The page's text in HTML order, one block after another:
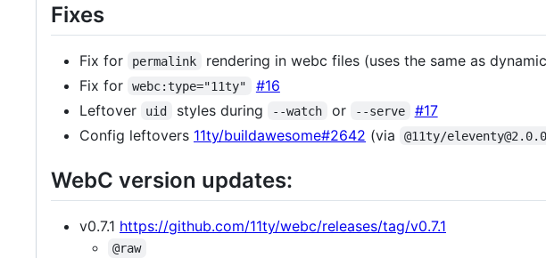
Fixes
Fix for permalink rendering in webc files (uses the same as
Fix for
webc:type="11ty"
#16
Leftover
uid styles during --watch or --serve
#17
Config leftovers 11ty/buildawesome#2642 (via @11ty/
WebC version updates:
v0.7.1 https://github.com/11ty/webc/releases/tag/v0.7.1
@raw